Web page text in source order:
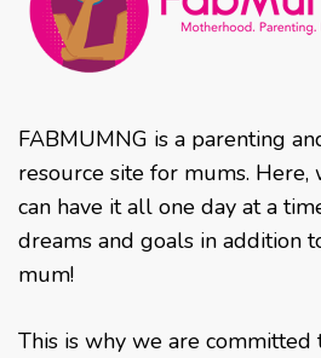
FABMUMNG is a parenting
resource site for mums.
can have it all one day at a
dreams and goals in addition
mum!
This is why we are committed